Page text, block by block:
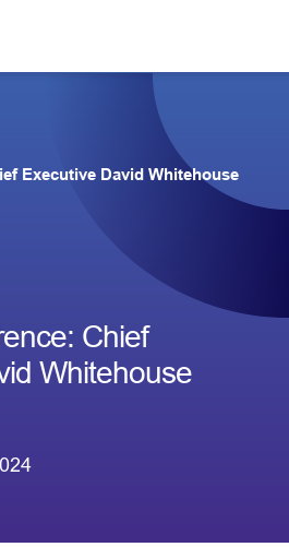
Executive David Whitehouse
Chief
Whitehouse